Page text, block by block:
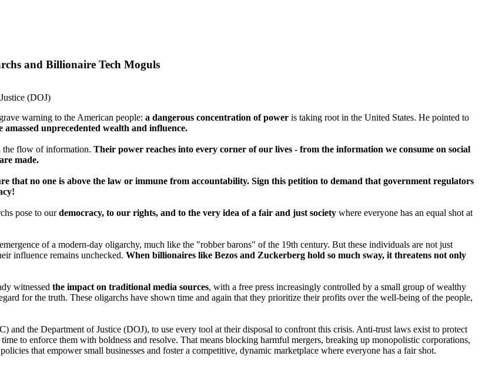
and Billionaire Tech Moguls
(DOJ)
warning to the American people: a dangerous concentration of power is taking root in the United States. He pointed to
unprecedented wealth and influence.
the flow of information. Their power reaches into every corner of our lives - from the information we consume on social
made.
that no one is above the law or immune from accountability. Sign this petition to demand that government regulators
pose to ourdemocracy, to our rights, and to the very idea of a fair and just society where everyone has an equal shot at
of a modern-day oligarchy, much like the "robber barons" of the 19th century. But these individuals are not just
influence remains unchecked. When billionaires like Bezos and Zuckerberg hold so much sway, it threatens not only
witnessed the impact on traditional media sources, with a free press increasingly controlled by a small group of wealthy
for the truth. These oligarchs have shown time and again that they prioritize their profits over the well-being of the people,
and the Department of Justice (DOJ), to use every tool at their disposal to confront this crisis. Anti-trust laws exist to protect
to enforce them with boldness and resolve. That means blocking harmful mergers, breaking up monopolistic corporations,
that empower small businesses and foster a competitive, dynamic marketplace where everyone has a fair shot.